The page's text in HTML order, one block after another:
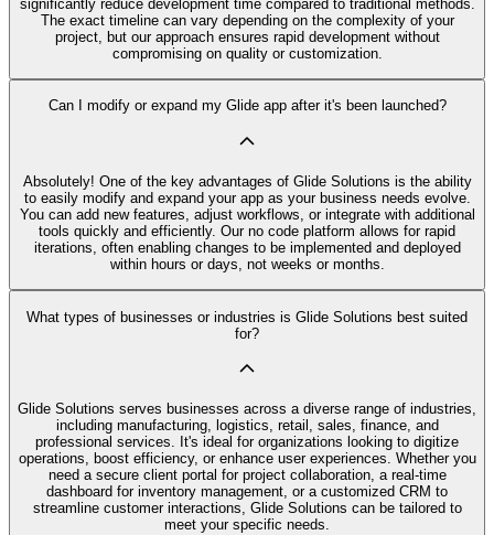
significantly reduce development time compared to traditional methods.
The exact timeline can vary depending on the complexity of your
project, but our approach ensures rapid development without
compromising on quality or customization.
Can I modify or expand my Glide app after it's been launched?
Absolutely! One of the key advantages of Glide Solutions is the ability
to easily modify and expand your app as your business needs evolve.
You can add new features, adjust workflows, or integrate with additional
tools quickly and efficiently. Our no code platform allows for rapid
iterations, often enabling changes to be implemented and deployed
within hours or days, not weeks or months.
What types of businesses or industries is Glide Solutions best suited
for?
Glide Solutions serves businesses across a diverse range of industries,
including manufacturing, logistics, retail, sales, finance, and
professional services. It's ideal for organizations looking to digitize
operations, boost efficiency, or enhance user experiences. Whether you
need a secure client portal for project collaboration, a real-time
dashboard for inventory management, or a customized CRM to
streamline customer interactions, Glide Solutions can be tailored to
meet your specific needs.